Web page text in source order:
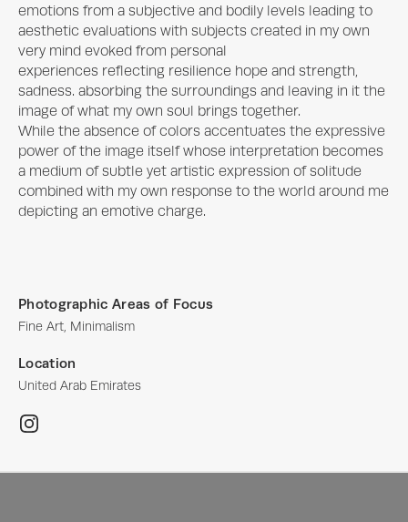
Photographic Areas of Focus
Fine Art, Minimalism
Location
United Arab Emirates
emotions from a subjective and bodily levels leading to
aesthetic evaluations with subjects created in my own
very mind evoked from personal
experiences reflecting resilience hope and strength,
sadness. absorbing the surroundings and leaving in it the
image of what my own soul brings together.
While the absence of colors accentuates the expressive
power of the image itself whose interpretation becomes
a medium of subtle yet artistic expression of solitude
combined with my own response to the world around me
depicting an emotive charge.